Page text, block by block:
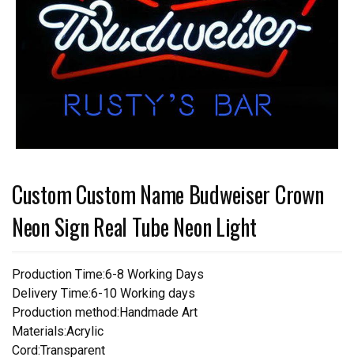
Custom Custom Name Budweiser Crown
Neon Sign Real Tube Neon Light
Production Time:6-8 Working Days
Delivery Time:6-10 Working days
Production method:Handmade Art
Materials:Acrylic
Cord:Transparent